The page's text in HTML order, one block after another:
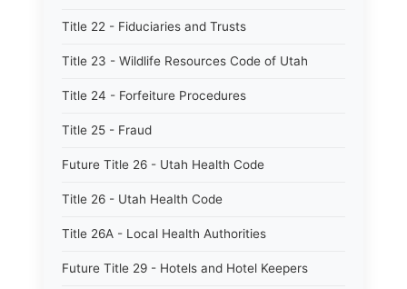
Title 22 - Fiduciaries and Trusts
Title 23 - Wildlife Resources Code of Utah
Title 24 - Forfeiture Procedures
Title 25 - Fraud
Future Title 26 - Utah Health Code
Title 26 - Utah Health Code
Title 26A - Local Health Authorities
Future Title 29 - Hotels and Hotel Keepers